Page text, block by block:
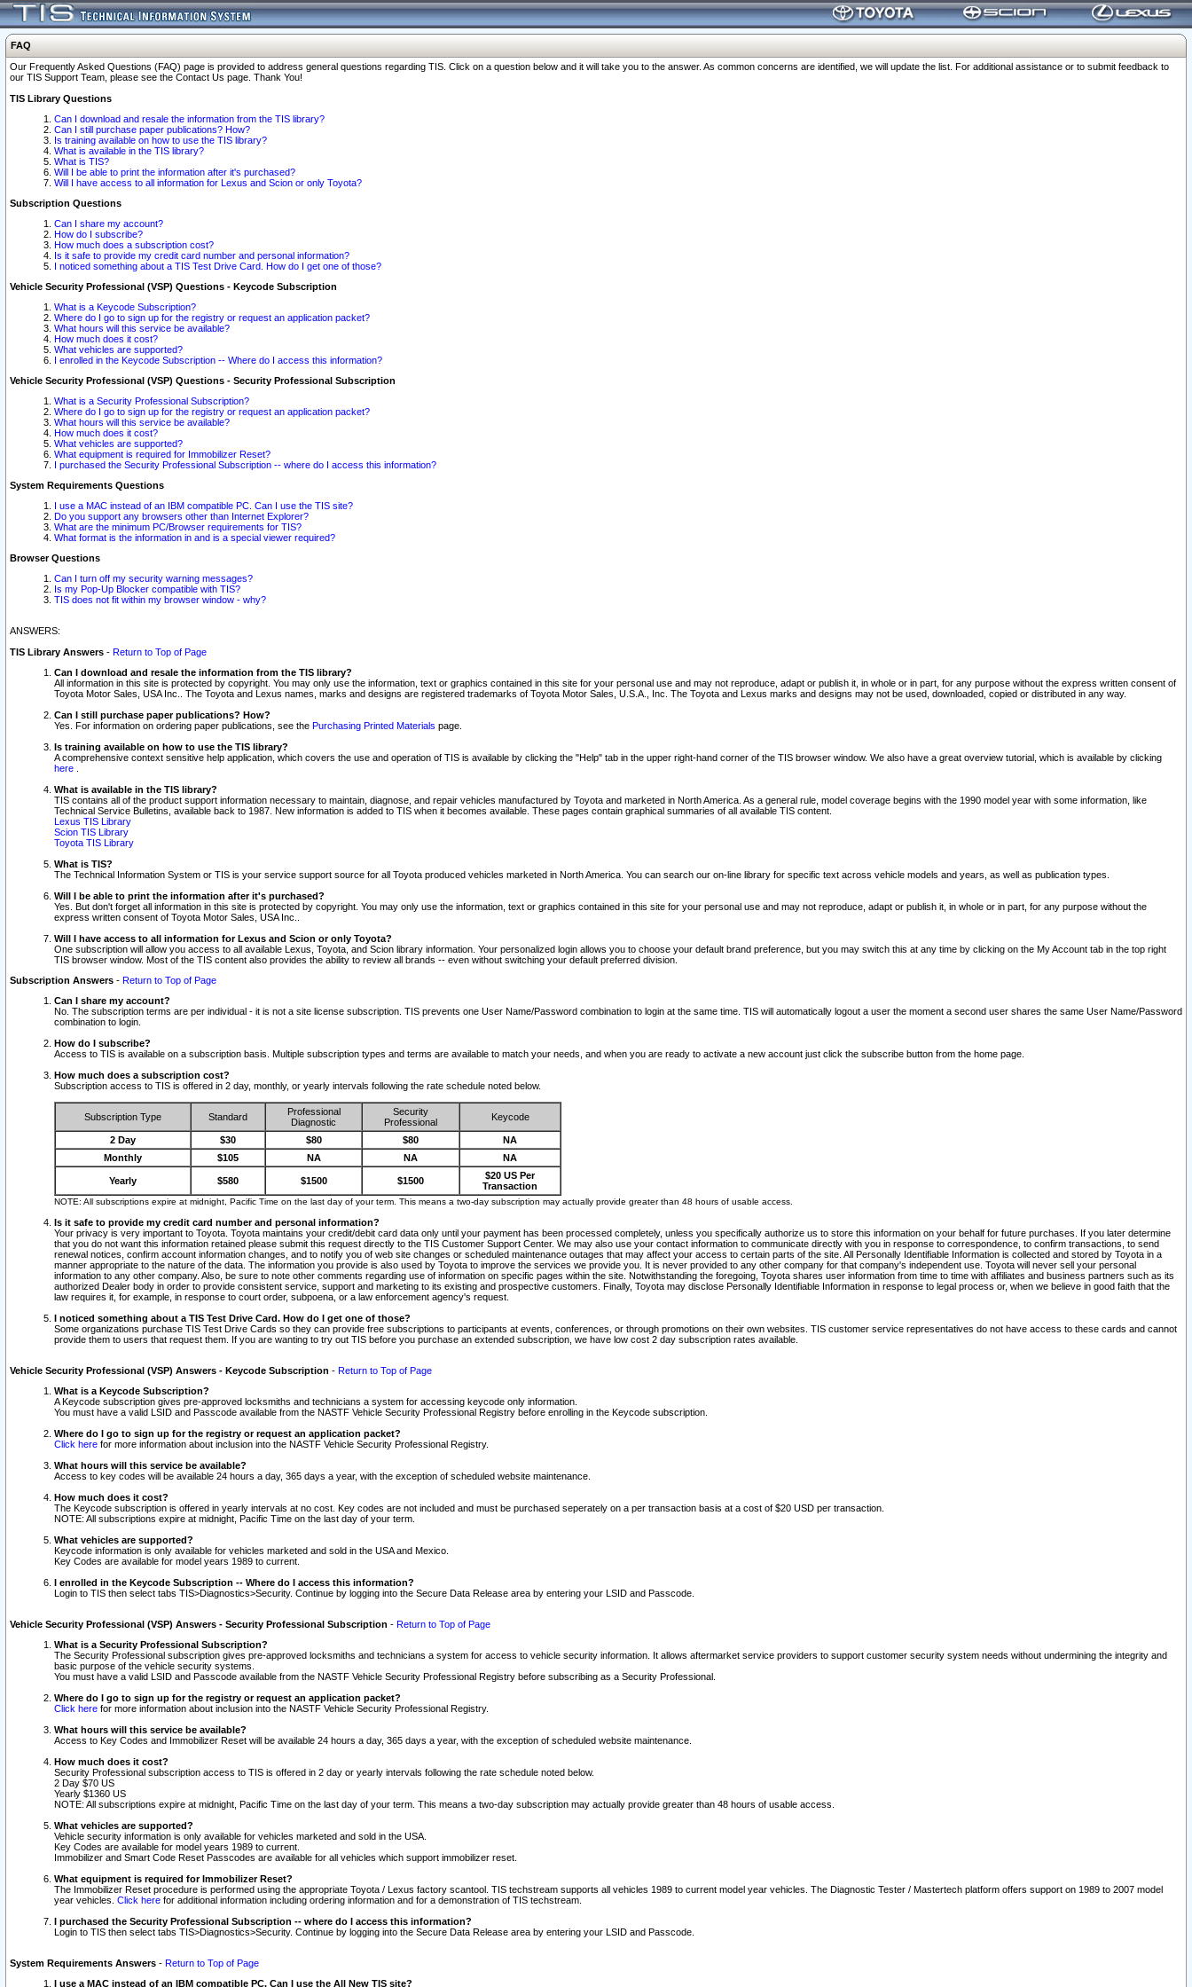
FAQ
Our Frequently Asked Questions (FAQ) page is provided to address general questions regarding TIS. Click on a question below and it will take you to the answer. As common concerns are identified, we will update the list. For additional assistance or to submit feedback to
our TIS Support Team, please see the Contact Us page. Thank You!
TIS Library Questions
Can I download and resale the information from the TIS library?
Can I still purchase paper publications? How?
Is training available on how to use the TIS library?
What is available in the TIS library?
What is TIS?
Will I be able to print the information after it's purchased?
Will I have access to all information for Lexus and Scion or only Toyota?
Subscription Questions
Can I share my account?
How do I subscribe?
How much does a subscription cost?
Is it safe to provide my credit card number and personal information?
I noticed something about a TIS Test Drive Card. How do I get one of those?
Vehicle Security Professional (VSP) Questions - Keycode Subscription
What is a Keycode Subscription?
Where do I go to sign up for the registry or request an application packet?
What hours will this service be available?
How much does it cost?
What vehicles are supported?
I enrolled in the Keycode Subscription -- Where do I access this information?
Vehicle Security Professional (VSP) Questions - Security Professional Subscription
What is a Security Professional Subscription?
Where do I go to sign up for the registry or request an application packet?
What hours will this service be available?
How much does it cost?
What vehicles are supported?
What equipment is required for Immobilizer Reset?
I purchased the Security Professional Subscription -- where do I access this information?
System Requirements Questions
I use a MAC instead of an IBM compatible PC. Can I use the TIS site?
Do you support any browsers other than Internet Explorer?
What are the minimum PC/Browser requirements for TIS?
What format is the information in and is a special viewer required?
Browser Questions
Can I turn off my security warning messages?
Is my Pop-Up Blocker compatible with TIS?
TIS does not fit within my browser window - why?
ANSWERS:
TIS Library Answers - Return to Top of Page
Can I download and resale the information from the TIS library?
All information in this site is protected by copyright. You may only use the information, text or graphics contained in this site for your personal use and may not reproduce, adapt or publish it, in whole or in part, for any purpose without the express written consent of
Toyota Motor Sales, USA Inc.. The Toyota and Lexus names, marks and designs are registered trademarks of Toyota Motor Sales, U.S.A., Inc. The Toyota and Lexus marks and designs may not be used, downloaded, copied or distributed in any way.
Can I still purchase paper publications? How?
Yes. For information on ordering paper publications, see the Purchasing Printed Materials page.
Is training available on how to use the TIS library?
A comprehensive context sensitive help application, which covers the use and operation of TIS is available by clicking the "Help" tab in the upper right-hand corner of the TIS browser window. We also have a great overview tutorial, which is available by clicking
here
What is available in the TIS library?
TIS contains all of the product support information necessary to maintain, diagnose, and repair vehicles manufactured by Toyota and marketed in North America. As a general rule, model coverage begins with the 1990 model year with some information, like
Technical Service Bulletins, available back to 1987. New information is added to TIS when it becomes available. These pages contain graphical summaries of all available TIS content.
Lexus TIS Library
Scion TIS Library
Toyota TIS Library
What is TIS?
The Technical Information System or TIS is your service support source for all Toyota produced vehicles marketed in North America. You can search our on-line library for specific text across vehicle models and years, as well as publication types.
Will I be able to print the information after it's purchased?
Yes. But don't forget all information in this site is protected by copyright. You may only use the information, text or graphics contained in this site for your personal use and may not reproduce, adapt or publish it, in whole or in part, for any purpose without the
express written consent of Toyota Motor Sales, USA Inc..
Will I have access to all information for Lexus and Scion or only Toyota?
One subscription will allow you access to all available Lexus, Toyota, and Scion library information. Your personalized login allows you to choose your default brand preference, but you may switch this at any time by clicking on the My Account tab in the top right
TIS browser window. Most of the TIS content also provides the ability to review all brands -- even without switching your default preferred division.
Subscription Answers - Return to Top of Page
Can I share my account?
No. The subscription terms are per individual - it is not a site license subscription. TIS prevents one User Name/Password combination to login at the same time. TIS will automatically logout a user the moment a second user shares the same User Name/Password
combination to login.
How do I subscribe?
Access to TIS is available on a subscription basis. Multiple subscription types and terms are available to match your needs, and when you are ready to activate a new account just click the subscribe button from the home page.
How much does a subscription cost?
Subscription access to TIS is offered in 2 day, monthly, or yearly intervals following the rate schedule noted below.
Subscription Type Standard
Professional
Diagnostic
Security
Professional
Keycode
2 Day $30 $80 $80
NA
Monthly
$105 NA NA NA
Yearly $580 $1500 $1500
$20 US Per
Transaction
NOTE: All subscriptions expire at midnight, Pacific Time on the last day of your term. This means a two-day subscription may actually provide greater than 48 hours of usable access.
Is it safe to provide my credit card number and personal information?
Your privacy is very important to Toyota. Toyota maintains your credit/debit card data only until your payment has been processed completely, unless you specifically authorize us to store this information on your behalf for future purchases. If you later determine
that you do not want this information retained please submit this request directly to the TIS Customer Support Center. We may also use your contact information to communicate directly with you in response to correspondence, to confirm transactions, to send
renewal notices, confirm account information changes, and to notify you of web site changes or scheduled maintenance outages that may affect your access to certain parts of the site. All Personally Identifiable Information is collected and stored by Toyota in a
manner appropriate to the nature of the data. The information you provide is also used by Toyota to improve the services we provide you. It is never provided to any other company for that company's independent use. Toyota will never sell your personal
information to any other company. Also, be sure to note other comments regarding use of information on specific pages within the site. Notwithstanding the foregoing, Toyota shares user information from time to time with affiliates and business partners such as its
authorized Dealer body in order to provide consistent service, support and marketing to its existing and prospective customers. Finally, Toyota may disclose Personally Identifiable Information in response to legal process or, when we believe in good faith that the
law requires it, for example, in response to court order, subpoena, or a law enforcement agency's request.
I noticed something about a TIS Test Drive Card. How do I get one of those?
Some organizations purchase TIS Test Drive Cards so they can provide free subscriptions to participants at events, conferences, or through promotions on their own websites. TIS customer service representatives do not have access to these cards and cannot
provide them to users that request them. If you are wanting to try out TIS before you purchase an extended subscription, we have low cost 2 day subscription rates available.
Vehicle Security Professional (VSP) Answers - Keycode Subscription - Return to Top of Page
What is a Keycode Subscription?
A Keycode subscription gives pre-approved locksmiths and technicians a system for accessing keycode only information.
You must have a valid LSID and Passcode available from the NASTF Vehicle Security Professional Registry before enrolling in the Keycode subscription.
Where do I go to sign up for the registry or request an application packet?
Click here for more information about inclusion into the NASTF Vehicle Security Professional Registry.
What hours will this service be available?
Access to key codes will be available 24 hours a day, 365 days a year, with the exception of scheduled website maintenance.
How much does it cost?
The Keycode subscription is offered in yearly intervals at no cost. Key codes are not included and must be purchased seperately on a per transaction basis at a cost of $20 USD per transaction.
NOTE: All subscriptions expire at midnight, Pacific Time on the last day of your term.
What vehicles are supported?
Keycode information is only available for vehicles marketed and sold in the USA and Mexico.
Key Codes are available for model years 1989 to current.
I enrolled in the Keycode Subscription -- Where do I access this information?
Login to TIS then select tabs TIS>Diagnostics>Security. Continue by logging into the Secure Data Release area by entering your LSID and Passcode.
Vehicle Security Professional (VSP) Answers - Security Professional Subscription - Return to Top of Page
What is a Security Professional Subscription?
The Security Professional subscription gives pre-approved locksmiths and technicians a system for access to vehicle security information. It allows aftermarket service providers to support customer security system needs without undermining the integrity and
basic purpose of the vehicle security systems.
You must have a valid LSID and Passcode available from the NASTF Vehicle Security Professional Registry before subscribing as a Security Professional.
Where do I go to sign up for the registry or request an application packet?
Click here for more information about inclusion into the NASTF Vehicle Security Professional Registry.
What hours will this service be available?
Access to Key Codes and Immobilizer Reset will be available 24 hours a day, 365 days a year, with the exception of scheduled website maintenance.
How much does it cost?
Security Professional subscription access to TIS is offered in 2 day or yearly intervals following the rate schedule noted below.
2 Day $70 US
Yearly $1360 US
NOTE: All subscriptions expire at midnight, Pacific Time on the last day of your term. This means a two-day subscription may actually provide greater than 48 hours of usable access.
What vehicles are supported?
Vehicle security information is only available for vehicles marketed and sold in the USA.
Key Codes are available for model years 1989 to current.
Immobilizer and Smart Code Reset Passcodes are available for all vehicles which support immobilizer reset.
What equipment is required for Immobilizer Reset?
The Immobilizer Reset procedure is performed using the appropriate Toyota / Lexus factory scantool. TIS techstream supports all vehicles 1989 to current model year vehicles. The Diagnostic Tester / Mastertech platform offers support on 1989 to 2007 model
year vehicles. Click here for additional information including ordering information and for a demonstration of TIS techstream.
I purchased the Security Professional Subscription -- where do I access this information?
Login to TIS then select tabs TIS>Diagnostics>Security. Continue by logging into the Secure Data Release area by entering your LSID and Passcode.
System Requirements Answers - Return to Top of Page
I use a MAC instead of an IBM compatible PC. Can I use the All New TIS site?